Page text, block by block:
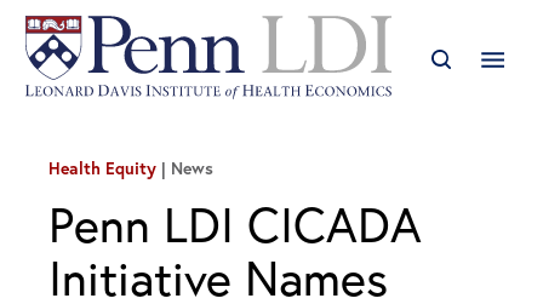
Health Equity News
Penn LDI CICADA
Initiative Names